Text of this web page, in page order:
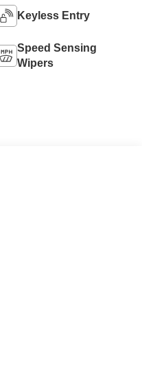
Keyless Entry
Speed Sensing
Wipers